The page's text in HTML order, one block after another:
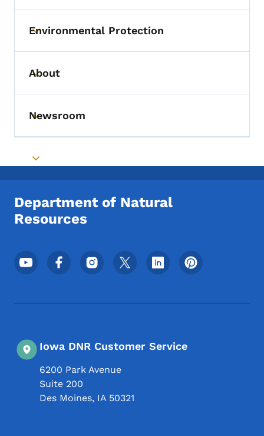
Toggle submenu
Environmental Protection
Toggle submenu
About
Toggle submenu
Newsroom
Toggle submenu
Department of Natural
Resources
Footer Social Media Menu
Iowa DNR Customer Service
6200 Park Avenue
Suite 200
Des Moines, IA 50321